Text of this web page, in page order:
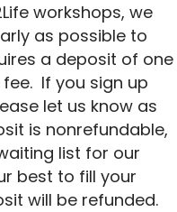
workshops, we
as possible to
a deposit of one
If you sign up
let us know as
is nonrefundable,
list for our
best to fill your
will be refunded.